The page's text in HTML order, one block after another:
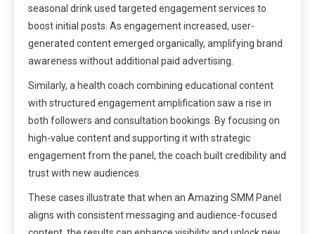
seasonal drink used targeted engagement services to
boost initial posts. As engagement increased, user-
generated content emerged organically, amplifying brand
awareness without additional paid advertising.
Similarly, a health coach combining educational content
with structured engagement amplification saw a rise in
both followers and consultation bookings. By focusing on
high-value content and supporting it with strategic
engagement from the panel, the coach built credibility and
trust with new audiences.
These cases illustrate that when an Amazing SMM Panel
aligns with consistent messaging and audience-focused